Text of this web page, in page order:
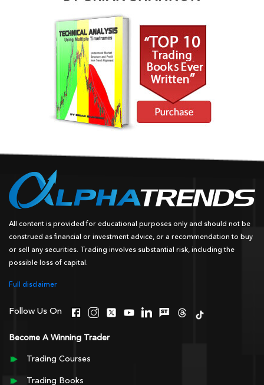
All content is provided for educational purposes only and should not be
construed as financial or investment advice, or a recommendation to buy
or sell any securities. Trading involves substantial risk, including the
possible loss of capital.
Full disclaimer
Follow Us On
Become A Winning Trader
Trading Courses
Trading Books